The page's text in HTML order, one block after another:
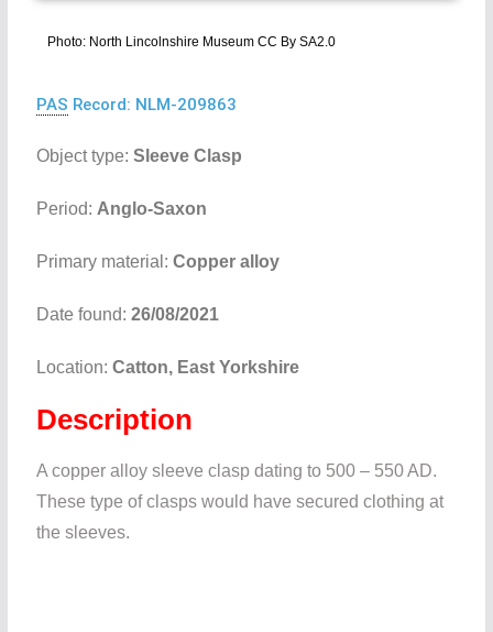
Photo: North Lincolnshire Museum CC By SA2.0
PAS Record: NLM-209863
Object type: Sleeve Clasp
Period: Anglo-Saxon
Primary material: Copper alloy
Date found: 26/08/2021
Location: Catton, East Yorkshire
Description
A copper alloy sleeve clasp dating to 500 – 550 AD.
These type of clasps would have secured clothing at
the sleeves.